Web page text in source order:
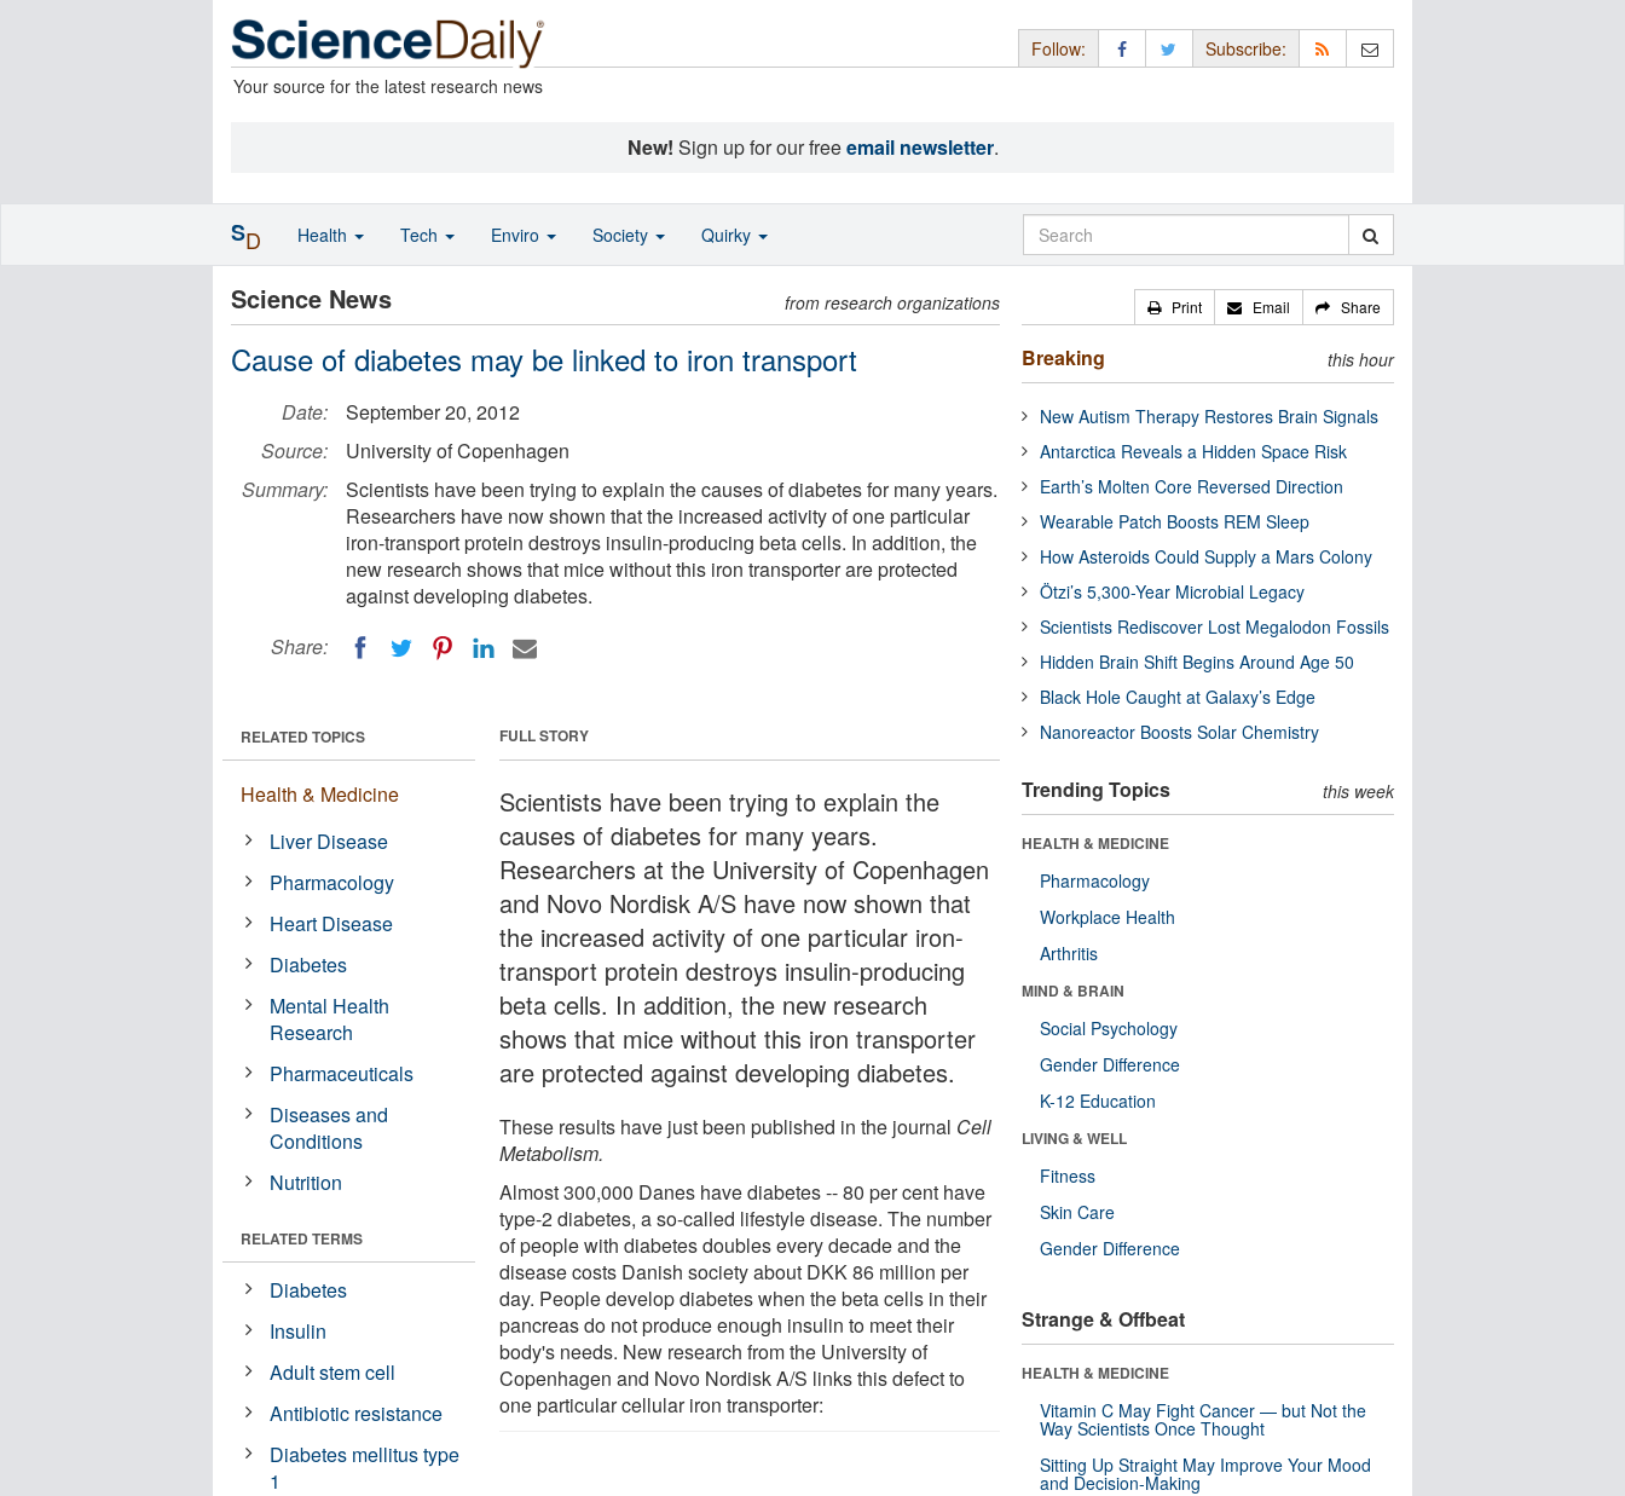
Your source for the latest research news
Follow: Subscribe:
New! Sign up for our freeemail newsletter.
Science News from research organizations
Cause of diabetes may be linked to iron transport
Date:
September 20, 2012
Source:
University of Copenhagen
Summary:
Scientists have been trying to explain the causes of diabetes for many years.
Researchers have now shown that the increased activity of one particular
iron-transport protein destroys insulin-producing beta cells. In addition, the
new research shows that mice without this iron transporter are protected
against developing diabetes.
Share:
FULL STORY
Scientists have been trying to explain the
causes of diabetes for many years.
Researchers at the University of Copenhagen
and Novo Nordisk A/S have now shown that
the increased activity of one particular iron-
transport protein destroys insulin-producing
beta cells. In addition, the new research
shows that mice without this iron transporter
are protected against developing diabetes.
These results have just been published in the journal Cell
Metabolism.
Almost 300,000 Danes have diabetes -- 80 per cent have
type-2 diabetes, a so-called lifestyle disease. The number
of people with diabetes doubles every decade and the
disease costs Danish society about DKK 86 million per
day. People develop diabetes when the beta cells in their
pancreas do not produce enough insulin to meet their
body's needs. New research from the University of
Copenhagen and Novo Nordisk A/S links this defect to
one particular cellular iron transporter:
RELATED TOPICS
Health & Medicine
Liver Disease
Pharmacology
Heart Disease
Diabetes
Mental Health
Research
Pharmaceuticals
Diseases and
Conditions
Nutrition
RELATED TERMS
Diabetes
Insulin
Adult stem cell
Antibiotic resistance
Diabetes mellitus type
1
Print Email Share
Breaking this hour
New Autism Therapy Restores Brain Signals
Antarctica Reveals a Hidden Space Risk
Earth’s Molten Core Reversed Direction
Wearable Patch Boosts REM Sleep
How Asteroids Could Supply a Mars Colony
Ötzi’s 5,300-Year Microbial Legacy
Scientists Rediscover Lost Megalodon Fossils
Hidden Brain Shift Begins Around Age 50
Black Hole Caught at Galaxy’s Edge
Nanoreactor Boosts Solar Chemistry
Trending Topics this week
HEALTH & MEDICINE
Pharmacology
Workplace Health
Arthritis
MIND & BRAIN
Social Psychology
Gender Difference
K-12 Education
LIVING & WELL
Fitness
Skin Care
Gender Difference
Strange & Offbeat
HEALTH & MEDICINE
Vitamin C May Fight Cancer — but Not the
Way Scientists Once Thought
Sitting Up Straight May Improve Your Mood
and Decision-Making
SD Health Tech Enviro Society Quirky